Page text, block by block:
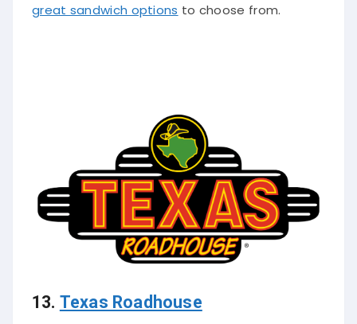
great sandwich options to choose from.
13. Texas Roadhouse